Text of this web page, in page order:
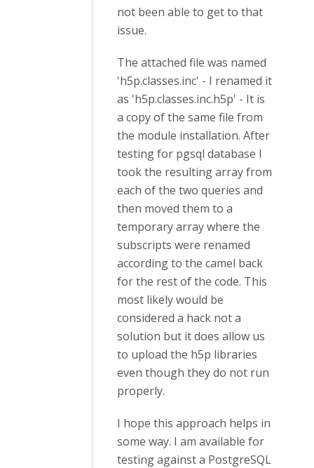
not been able to get to that
issue.
The attached file was named
'h5p.classes.inc' - I renamed it
as 'h5p.classes.inc.h5p' - It is
a copy of the same file from
the module installation. After
testing for pgsql database I
took the resulting array from
each of the two queries and
then moved them to a
temporary array where the
subscripts were renamed
according to the camel back
for the rest of the code. This
most likely would be
considered a hack not a
solution but it does allow us
to upload the h5p libraries
even though they do not run
properly.
I hope this approach helps in
some way. I am available for
testing against a PostgreSQL